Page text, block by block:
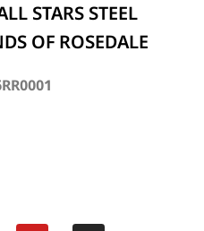
STARS STEEL
OF ROSEDALE